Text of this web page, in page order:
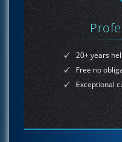
20+ years
Free no
Exceptional